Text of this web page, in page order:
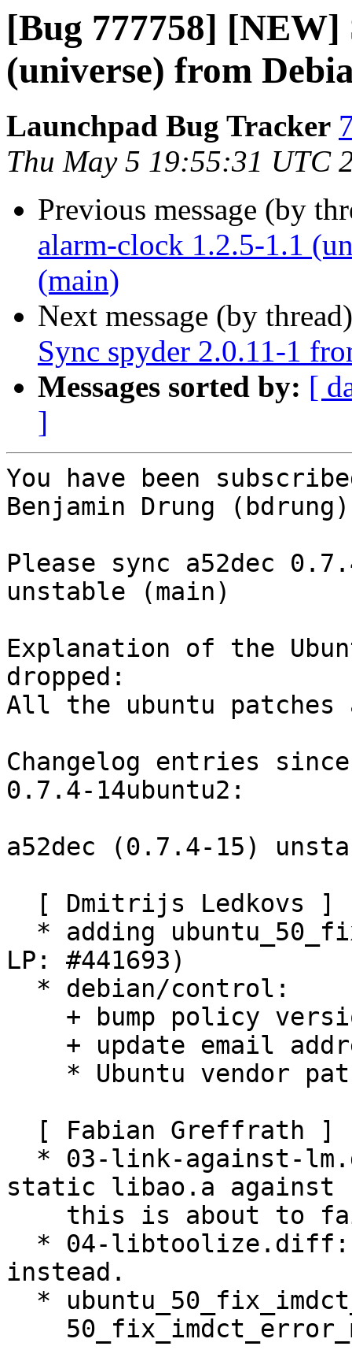
[Bug 777758] [NEW]
(universe) from
Launchpad Bug Tracker
Thu May 5 19:55:31 UTC
Previous message (by
alarm-clock 1.2.5-1.1
(main)
Next message (by
Sync spyder 2.0.11-1
Messages sorted by: [
]
You have been
Benjamin Drung
Please sync a52dec
unstable (main)
Explanation of the
dropped:
All the ubuntu patches
Changelog entries
0.7.4-14ubuntu2:
a52dec (0.7.4-15)
LP: #441693)
static libao.a against
instead.